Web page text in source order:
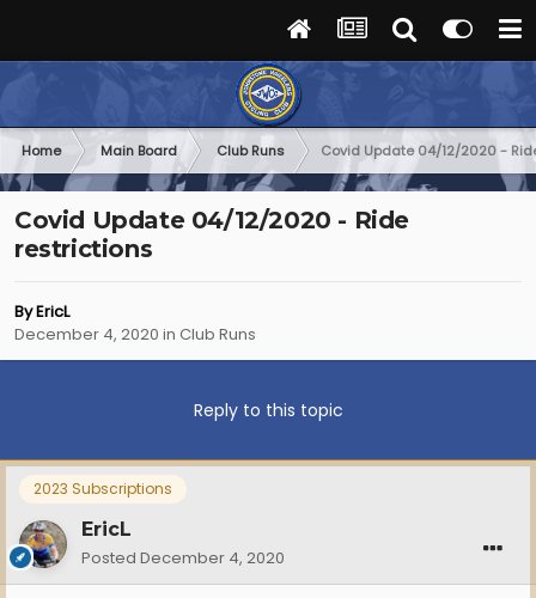
Home Main Board Club Runs Covid Update 04/12/2020 -
Covid Update 04/12/2020 - Ride
restrictions
ByEricL
December 4, 2020 in Club Runs
Reply to this topic
2023 Subscriptions
EricL
Posted December 4, 2020